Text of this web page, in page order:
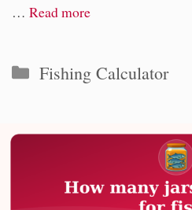
… Read more
Categories
Fishing Calculator